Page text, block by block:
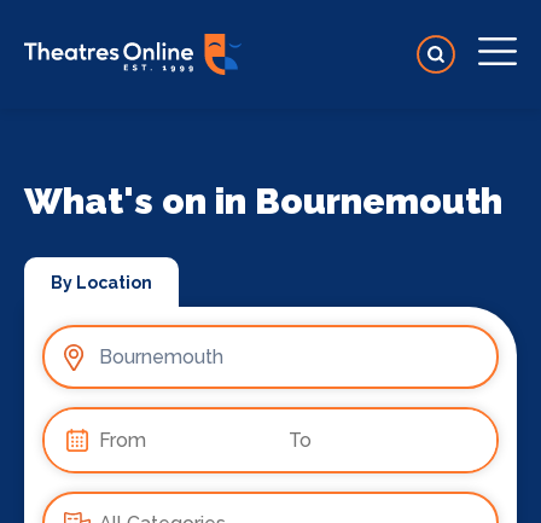
What's on in Bournemouth
By Location